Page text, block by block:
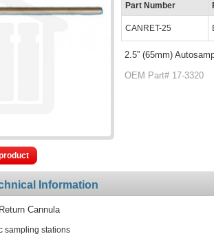
Part Number
CANRET-25
2.5” (65mm)
OEM Part# 17-3320
Information
Cannula
sampling stations